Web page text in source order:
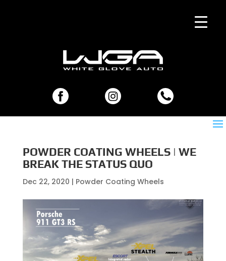
POWDER COATING WHEELS | WE
BREAK THE STATUS QUO
Dec 22, 2020 | Powder Coating Wheels